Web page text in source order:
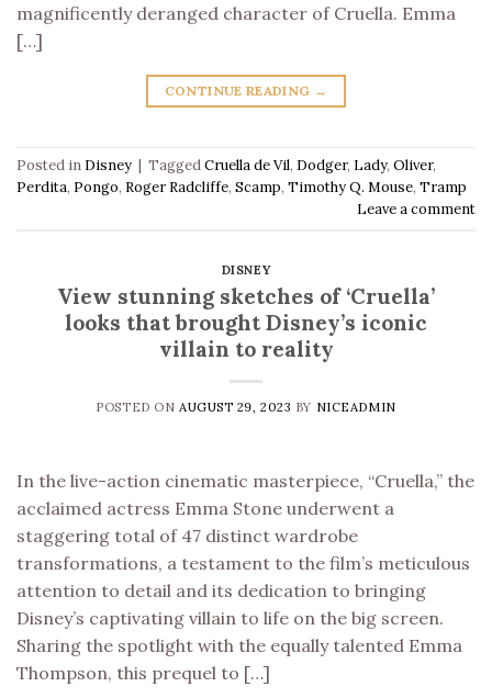
magnificently deranged character of Cruella. Emma
[…]
CONTINUE READING →
Posted in Disney | TaggedCruella de Vil, Dodger, Lady, Oliver,
Perdita, Pongo, Roger Radcliffe, Scamp, Timothy Q. Mouse, Tramp
Leave a comment
DISNEY
View stunning sketches of ‘Cruella’
looks that brought Disney’s iconic
villain to reality
POSTED ON AUGUST 29, 2023 BY NICEADMIN
In the live-action cinematic masterpiece, “Cruella,” the
acclaimed actress Emma Stone underwent a
staggering total of 47 distinct wardrobe
transformations, a testament to the film’s meticulous
attention to detail and its dedication to bringing
Disney’s captivating villain to life on the big screen.
Sharing the spotlight with the equally talented Emma
Thompson, this prequel to […]